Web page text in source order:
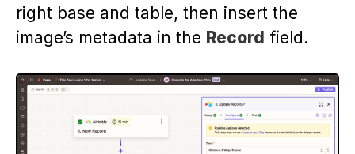
right base and table, then insert the
image’s metadata in the Record field.